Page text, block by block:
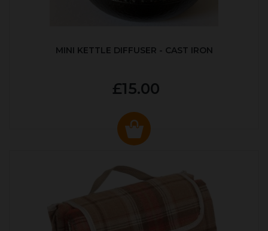
MINI KETTLE DIFFUSER - CAST IRON
£15.00